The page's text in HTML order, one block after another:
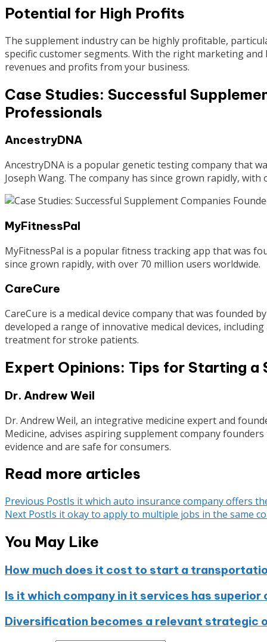
Potential for High Profits
The supplement industry can be highly profitable,
specific customer segments. With the right marketing
revenues and profits from your business.
Case Studies: Successful
Professionals
AncestryDNA
AncestryDNA is a popular genetic testing company that
Joseph Wang. The company has since grown rapidly,
MyFitnessPal
MyFitnessPal is a popular fitness tracking app that was
since grown rapidly, with over 70 million users worldwide.
CareCure
CareCure is a medical device company that was founded
developed a range of innovative medical devices,
treatment for stroke patients.
Expert Opinions: Tips for Starting a
Dr. Andrew Weil
Dr. Andrew Weil, an integrative medicine expert and
Medicine, advises aspiring supplement company
evidence and are safe for consumers.
Read more articles
Previous PostIs it which auto insurance company offers
Next PostIs it okay to apply to multiple jobs in the same
You May Like
How much does it cost to start a
Is it which company in it services has
Diversification becomes a relevant strategic